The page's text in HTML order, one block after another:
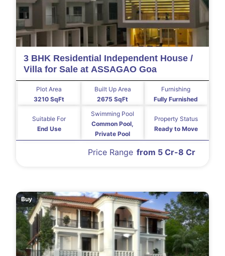
3 BHK Residential Independent House /
Villa for Sale at ASSAGAO Goa
3210 SqFt
Plot Area
2675 SqFt
Built Up Area
Fully Furnished
Furnishing
End Use
Suitable For
Common Pool,
Private Pool
Swimming Pool
Ready to Move
Property Status
from 5 Cr-8 Cr
Price Range
Buy